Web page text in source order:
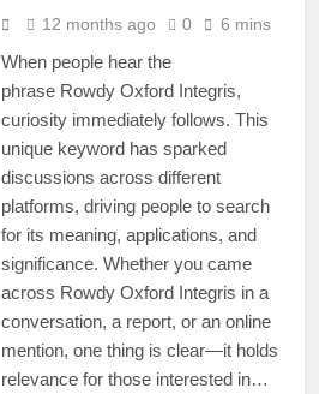
12 months ago 0 6 mins
When people hear the
phrase Rowdy Oxford Integris,
curiosity immediately follows. This
unique keyword has sparked
discussions across different
platforms, driving people to search
for its meaning, applications, and
significance. Whether you came
across Rowdy Oxford Integris in a
conversation, a report, or an online
mention, one thing is clear—it holds
relevance for those interested in…